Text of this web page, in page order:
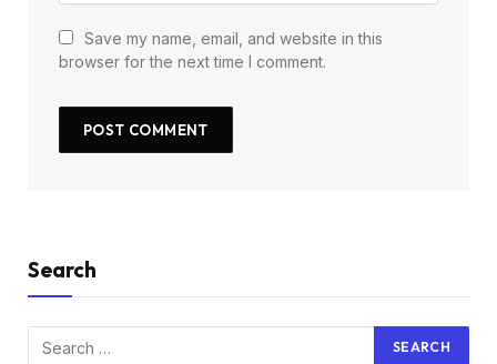
Save my name, email, and website in this
browser for the next time I comment.
Search